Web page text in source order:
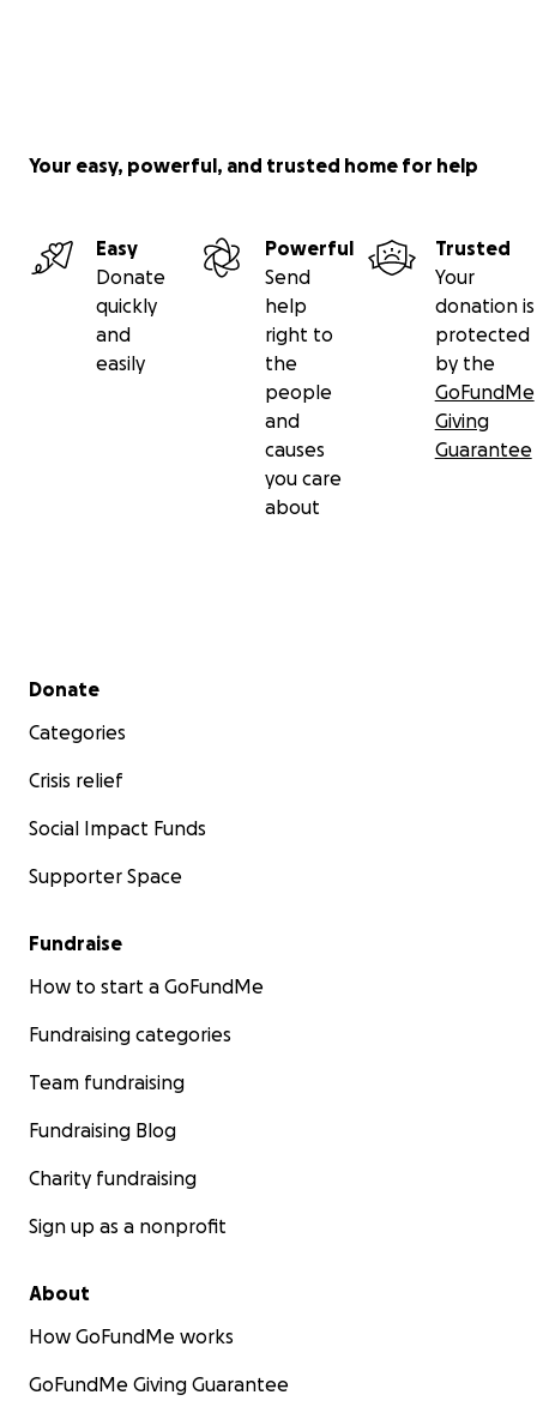
Your easy, powerful, and trusted home for help
Easy
Donate
quickly
and
easily
Powerful
Send
help
right to
the
people
and
causes
you care
about
Trusted
Your
donation is
protected
by the
GoFundMe
Giving
Guarantee
Secondary menu
Donate
Categories
Crisis relief
Social Impact Funds
Supporter Space
Fundraise
How to start a GoFundMe
Fundraising categories
Team fundraising
Fundraising Blog
Charity fundraising
Sign up as a nonprofit
About
How GoFundMe works
GoFundMe Giving Guarantee